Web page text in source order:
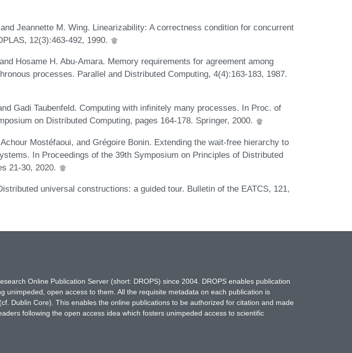
Jeannette M. Wing. Linearizability: A correctness condition for concurrent
12(3):463-492, 1990.
Hosame H. Abu-Amara. Memory requirements for agreement among
processes. Parallel and Distributed Computing, 4(4):163-183, 1987.
Gadi Taubenfeld. Computing with infinitely many processes. In Proc. of
on Distributed Computing, pages 164-178. Springer, 2000.
Mostéfaoui, and Grégoire Bonin. Extending the wait-free hierarchy to
In Proceedings of the 39th Symposium on Principles of Distributed
21-30, 2020.
universal constructions: a guided tour. Bulletin of the EATCS, 121,
Online Publication Server (short: DROPS) since 2004. DROPS enables publication
open access to them. All the requisite metadata on each publication is
Dublin Core). This enables the online publications to be authorized for citation and made
following the open access idea which fosters unimpeded access to scientific